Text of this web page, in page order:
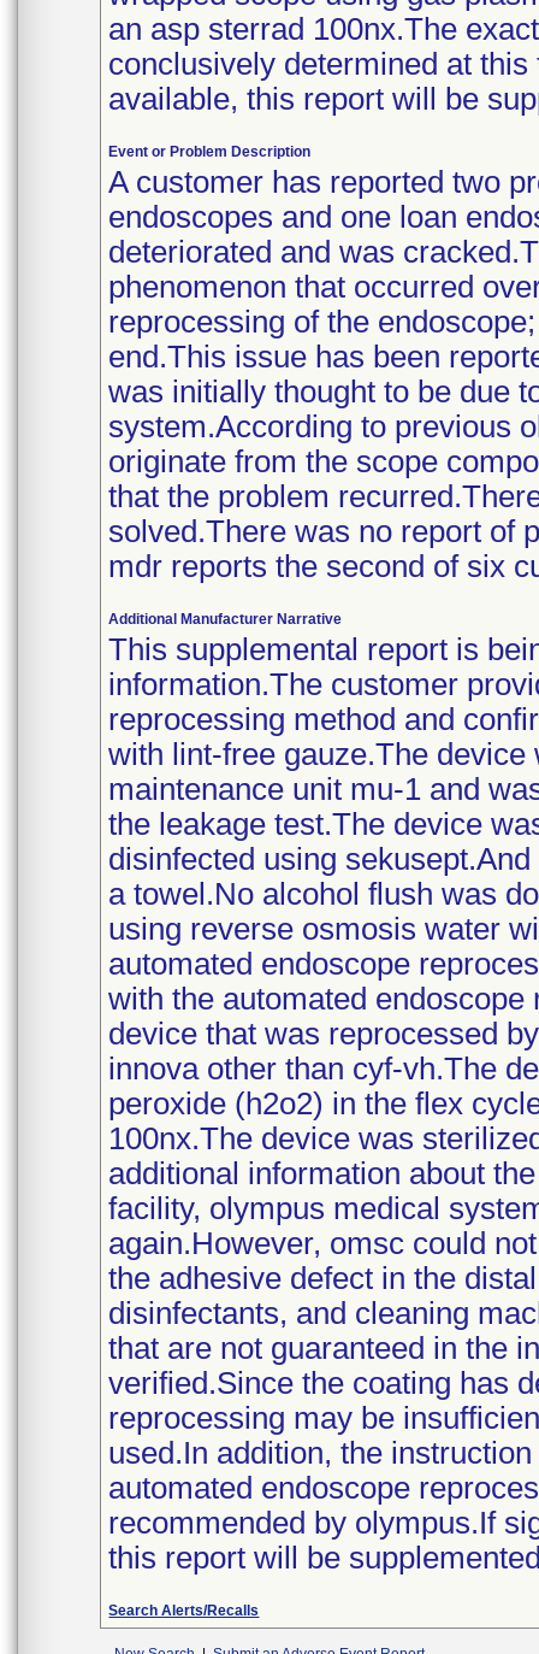
an asp sterrad 100nx.The
conclusively determined at
available, this report will be
Event or Problem Description
A customer has reported two
endoscopes and one loan
deteriorated and was
phenomenon that occurred
reprocessing of the
end.This issue has been
was initially thought to be due
system.According to previous
originate from the scope
that the problem
solved.There was no report of
mdr reports the second of six
Additional Manufacturer Narrative
This supplemental report is
information.The customer
reprocessing method and
with lint-free gauze.The
maintenance unit mu-1 and
the leakage test.The device
disinfected using
a towel.No alcohol flush was
using reverse osmosis water
automated endoscope
with the automated
device that was reprocessed
innova other than cyf-vh.The
peroxide (h2o2) in the flex
100nx.The device was
additional information about
facility, olympus medical
again.However, omsc could
the adhesive defect in the
disinfectants, and cleaning
that are not guaranteed in the
verified.Since the coating has
reprocessing may be
used.In addition, the
automated endoscope
recommended by olympus.If
this report will be
Search Alerts/Recalls